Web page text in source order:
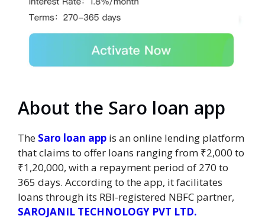
About the Saro loan app
The Saro loan app is an online lending platform
that claims to offer loans ranging from ₹2,000 to
₹1,20,000, with a repayment period of 270 to
365 days. According to the app, it facilitates
loans through its RBI-registered NBFC partner,
SAROJANIL TECHNOLOGY PVT LTD.